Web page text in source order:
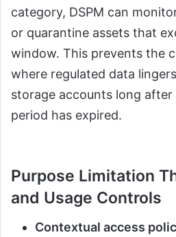
category, DSPM can
or quarantine assets that
window. This prevents the
where regulated data
storage accounts long
period has expired.
Purpose Limitation
and Usage Controls
Contextual access